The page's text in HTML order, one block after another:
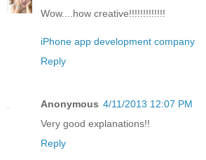
Wow....how creative!!!!!!!!!!!!!
iPhone app development company
Reply
Anonymous 4/11/2013 12:07 PM
Very good explanations!!
Reply